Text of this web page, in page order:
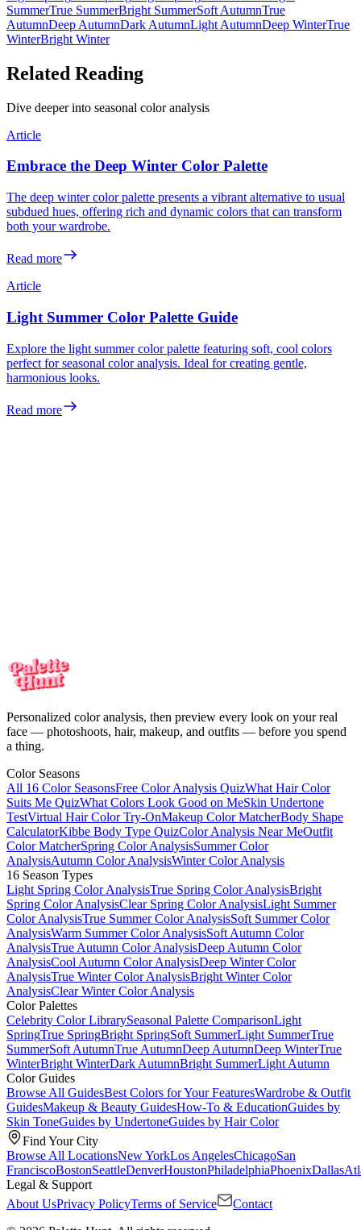
SummerTrue SummerBright SummerSoft AutumnTrue
AutumnDeep AutumnDark AutumnLight AutumnDeep WinterTrue
WinterBright Winter
Related Reading
Dive deeper into seasonal color analysis
Article
Embrace the Deep Winter Color Palette
The deep winter color palette presents a vibrant alternative to usual
subdued hues, offering rich and dynamic colors that can transform
both your wardrobe.
Read more
Article
Light Summer Color Palette Guide
Explore the light summer color palette featuring soft, cool colors
perfect for seasonal color analysis. Ideal for creating gentle,
harmonious looks.
Read more
Start my color analysis
Personalized color analysis, then preview every look on your real
face — photoshoots, hair, makeup, and outfits — before you spend
a thing.
Color Seasons
All 16 Color SeasonsFree Color Analysis QuizWhat Hair Color
Suits Me QuizWhat Colors Look Good on MeSkin Undertone
TestVirtual Hair Color Try-OnMakeup Color MatcherBody Shape
CalculatorKibbe Body Type QuizColor Analysis Near MeOutfit
Color MatcherSpring Color AnalysisSummer Color
AnalysisAutumn Color AnalysisWinter Color Analysis
16 Season Types
Light Spring Color AnalysisTrue Spring Color AnalysisBright
Spring Color AnalysisClear Spring Color AnalysisLight Summer
Color AnalysisTrue Summer Color AnalysisSoft Summer Color
AnalysisWarm Summer Color AnalysisSoft Autumn Color
AnalysisTrue Autumn Color AnalysisDeep Autumn Color
AnalysisCool Autumn Color AnalysisDeep Winter Color
AnalysisTrue Winter Color AnalysisBright Winter Color
AnalysisClear Winter Color Analysis
Color Palettes
Celebrity Color LibrarySeasonal Palette ComparisonLight
SpringTrue SpringBright SpringSoft SummerLight SummerTrue
SummerSoft AutumnTrue AutumnDeep AutumnDeep WinterTrue
WinterBright WinterDark AutumnBright SummerLight Autumn
Color Guides
Browse All GuidesBest Colors for Your FeaturesWardrobe & Outfit
GuidesMakeup & Beauty GuidesHow-To & EducationGuides by
Skin ToneGuides by UndertoneGuides by Hair Color
Find Your City
Browse All LocationsNew YorkLos AngelesChicagoSan
FranciscoBostonSeattleDenverHoustonPhiladelphiaPhoenixDallas
Legal & Support
About UsPrivacy PolicyTerms of Service
Contact